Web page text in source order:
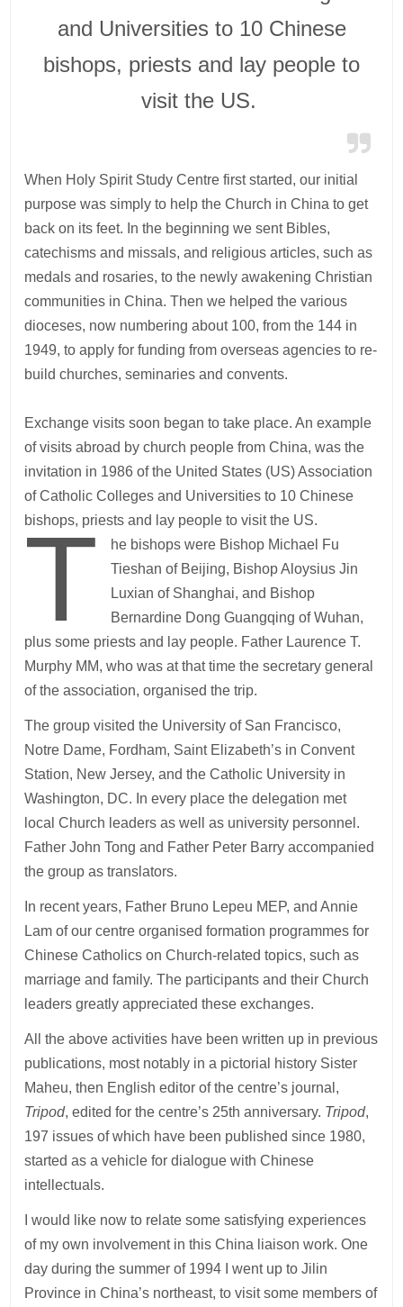
and Universities to 10 Chinese
bishops, priests and lay people to
visit the US.
When Holy Spirit Study Centre first started, our initial
purpose was simply to help the Church in China to get
back on its feet. In the beginning we sent Bibles,
catechisms and missals, and religious articles, such as
medals and rosaries, to the newly awakening Christian
communities in China. Then we helped the various
dioceses, now numbering about 100, from the 144 in
1949, to apply for funding from overseas agencies to re-
build churches, seminaries and convents.
Exchange visits soon began to take place. An example
of visits abroad by church people from China, was the
invitation in 1986 of the United States (US) Association
of Catholic Colleges and Universities to 10 Chinese
bishops, priests and lay people to visit the US.
T
he bishops were Bishop Michael Fu
Tieshan of Beijing, Bishop Aloysius Jin
Luxian of Shanghai, and Bishop
Bernardine Dong Guangqing of Wuhan,
plus some priests and lay people. Father Laurence T.
Murphy MM, who was at that time the secretary general
of the association, organised the trip.
The group visited the University of San Francisco,
Notre Dame, Fordham, Saint Elizabeth’s in Convent
Station, New Jersey, and the Catholic University in
Washington, DC. In every place the delegation met
local Church leaders as well as university personnel.
Father John Tong and Father Peter Barry accompanied
the group as translators.
In recent years, Father Bruno Lepeu MEP, and Annie
Lam of our centre organised formation programmes for
Chinese Catholics on Church-related topics, such as
marriage and family. The participants and their Church
leaders greatly appreciated these exchanges.
All the above activities have been written up in previous
publications, most notably in a pictorial history Sister
Maheu, then English editor of the centre’s journal,
Tripod, edited for the centre’s 25th anniversary. Tripod,
197 issues of which have been published since 1980,
started as a vehicle for dialogue with Chinese
intellectuals.
I would like now to relate some satisfying experiences
of my own involvement in this China liaison work. One
day during the summer of 1994 I went up to Jilin
Province in China’s northeast, to visit some members of